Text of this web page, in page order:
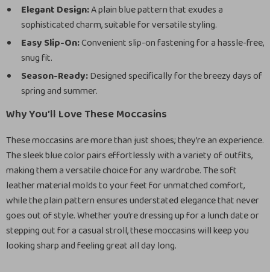
Elegant Design:A plain blue pattern that exudes a
sophisticated charm, suitable for versatile styling.
Easy Slip-On:Convenient slip-on fastening for a hassle-free,
snug fit.
Season-Ready:Designed specifically for the breezy days of
spring and summer.
Why You’ll Love These Moccasins
These moccasins are more than just shoes; they’re an experience.
The sleek blue color pairs effortlessly with a variety of outfits,
making them a versatile choice for any wardrobe. The soft
leather material molds to your feet for unmatched comfort,
while the plain pattern ensures understated elegance that never
goes out of style. Whether you’re dressing up for a lunch date or
stepping out for a casual stroll, these moccasins will keep you
looking sharp and feeling great all day long.